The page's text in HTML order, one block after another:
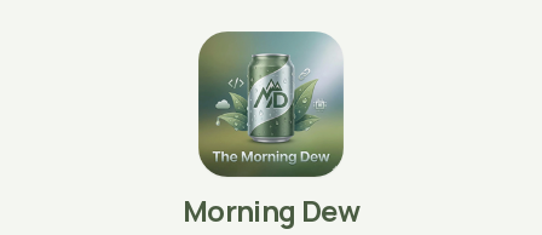
Morning Dew